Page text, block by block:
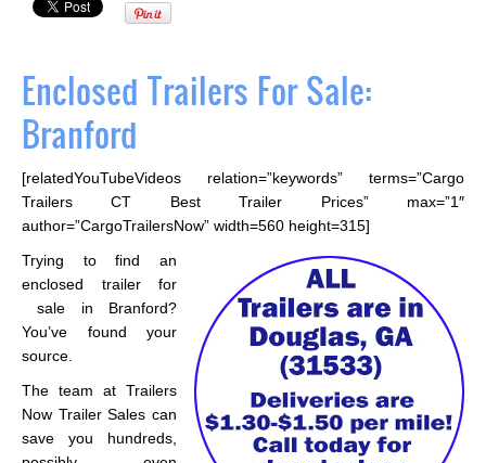
Enclosed Trailers For Sale:
Branford
[relatedYouTubeVideos relation=”keywords” terms=”Cargo
Trailers CT Best Trailer Prices” max=”1″
author=”CargoTrailersNow” width=560 height=315]
Trying to find an
enclosed trailer for
sale in Branford?
You’ve found your
source.
The team at Trailers
Now Trailer Sales can
save you hundreds,